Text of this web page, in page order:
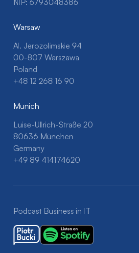
NIP: 6793048386
Warsaw
Al. Jerozolimskie 94
00-807 Warszawa
Poland
+48 12 268 16 90
Munich
Luise-Ullrich-Straße 20
80636 München
Germany
+49 89 414174620
Podcast Business in IT